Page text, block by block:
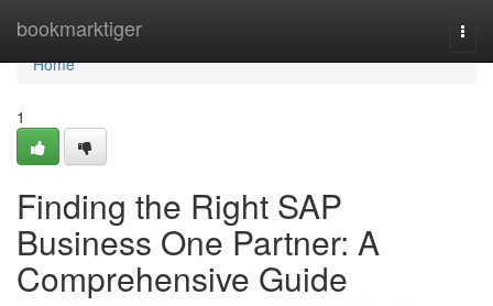
bookmarktiger
Home
Home
1
Finding the Right SAP
Business One Partner: A
Comprehensive Guide